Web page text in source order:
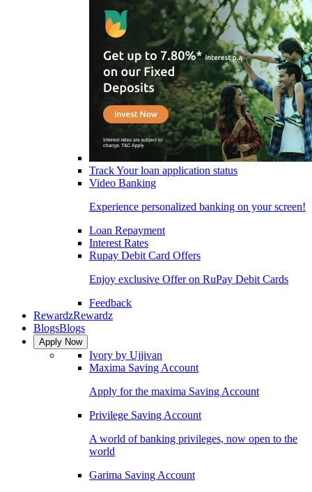
Track Your loan application status
Video Banking
Experience personalized banking on your screen!
Loan Repayment
Interest Rates
Rupay Debit Card Offers
Enjoy exclusive Offer on RuPay Debit Cards
Feedback
RewardzRewardz
BlogsBlogs
Apply Now
Ivory by Ujjivan
Maxima Saving Account
Apply for the maxima Saving Account
Privilege Saving Account
A world of banking privileges, now open to the
world
Garima Saving Account